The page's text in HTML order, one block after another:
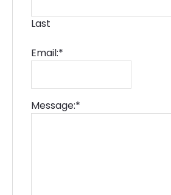
Last
Email:*
Message:*